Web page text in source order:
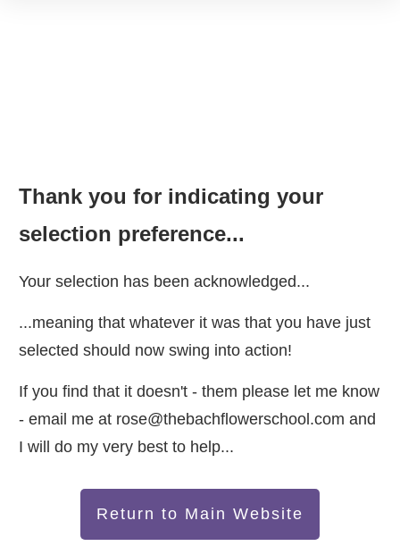
Thank you for indicating your
selection preference...
Your selection has been acknowledged...
...meaning that whatever it was that you have just
selected should now swing into action!
If you find that it doesn't - them please let me know
- email me at rose@thebachflowerschool.com and
I will do my very best to help...
Return to Main Website